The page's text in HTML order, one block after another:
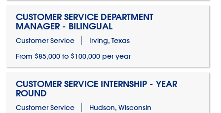
CUSTOMER SERVICE DEPARTMENT
MANAGER - BILINGUAL
Customer Service
Irving, Texas
From $85,000 to $100,000 per year
CUSTOMER SERVICE INTERNSHIP - YEAR
ROUND
Customer Service
Hudson, Wisconsin